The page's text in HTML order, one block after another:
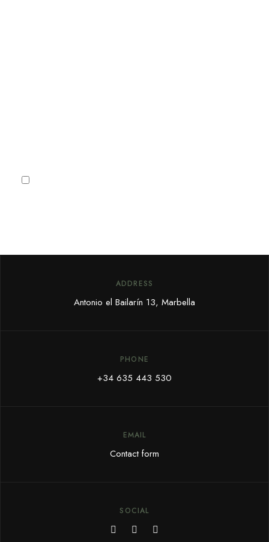
ADDRESS
Antonio el Bailarín 13, Marbella
PHONE
+34 635 443 530
EMAIL
Contact form
SOCIAL